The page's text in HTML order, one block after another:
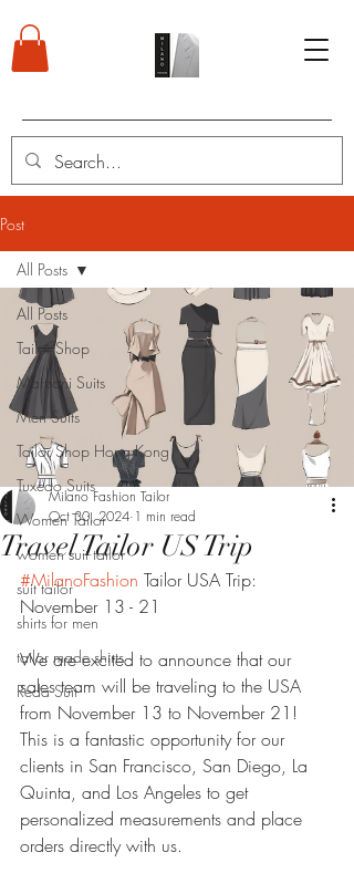
Post
All Posts
Tailor Shop
Marzoni Suits
Men Suits
Tailor Shop Hong Kong
Tuxedo Suits
Women Tailor
women suit tailor
suit tailor
shirts for men
tailor made shirts
Reda Suit
All Posts
Travel Tailor US Trip
Milano Fashion Tailor
Oct 30, 2024 1 min read
#MilanoFashion Tailor USA Trip:
November 13 - 21
We are excited to announce that our
sales team will be traveling to the USA
from November 13 to November 21!
This is a fantastic opportunity for our
clients in San Francisco, San Diego, La
Quinta, and Los Angeles to get
personalized measurements and place
orders directly with us.